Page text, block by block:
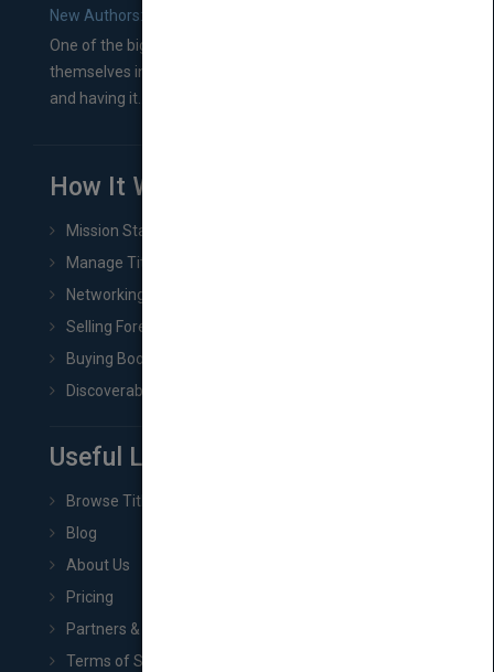
New Authors: How to Find a Literary Agent for Your Book
One of the biggest ruts aspiring authors often find
themselves in comes right between finishing their book
and having it...
How It Works
Mission Statement
Manage Title & Rights Data
Networking
Selling Foreign Book Rights
Buying Book Rights
Discoverability & Marketing Tools
Useful Links
Browse Titles
Blog
About Us
Pricing
Partners & Affiliates
Terms of Service